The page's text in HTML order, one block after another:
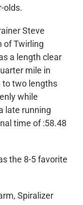
olds.
Steve
of Twirling
a length clear
mile in
to two lengths
while
late running
time of :58.48
the 8-5 favorite
Spiralizer